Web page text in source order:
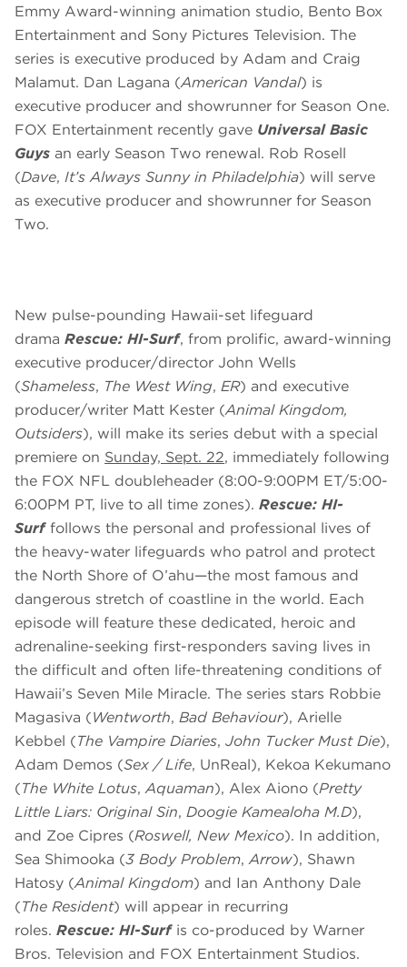
Emmy Award-winning animation studio, Bento Box
Entertainment and Sony Pictures Television. The
series is executive produced by Adam and Craig
Malamut. Dan Lagana (American Vandal) is
executive producer and showrunner for Season One.
FOX Entertainment recently gave Universal Basic
Guys an early Season Two renewal. Rob Rosell
(Dave, It’s Always Sunny in Philadelphia) will serve
as executive producer and showrunner for Season
Two.
New pulse-pounding Hawaii-set lifeguard
drama Rescue: HI-Surf, from prolific, award-winning
executive producer/director John Wells
(Shameless, The West Wing, ER) and executive
producer/writer Matt Kester (Animal Kingdom,
Outsiders), will make its series debut with a special
premiere on Sunday, Sept. 22, immediately following
the FOX NFL doubleheader (8:00-9:00PM ET/5:00-
6:00PM PT, live to all time zones). Rescue: HI-
Surffollows the personal and professional lives of
the heavy-water lifeguards who patrol and protect
the North Shore of O’ahu—the most famous and
dangerous stretch of coastline in the world. Each
episode will feature these dedicated, heroic and
adrenaline-seeking first-responders saving lives in
the difficult and often life-threatening conditions of
Hawaii’s Seven Mile Miracle. The series stars Robbie
Magasiva (Wentworth, Bad Behaviour), Arielle
Kebbel (The Vampire Diaries, John Tucker Must Die),
Adam Demos (Sex / Life, UnReal), Kekoa Kekumano
(The White Lotus,Aquaman), Alex Aiono (Pretty
Little Liars: Original Sin, Doogie Kameāloha M.D),
and Zoe Cipres (Roswell, New Mexico). In addition,
Sea Shimooka (3 Body Problem,Arrow), Shawn
Hatosy (Animal Kingdom) and Ian Anthony Dale
(The Resident) will appear in recurring
roles. Rescue: HI-Surf is co-produced by Warner
Bros. Television and FOX Entertainment Studios.